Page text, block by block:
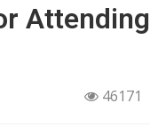
Attending
46171